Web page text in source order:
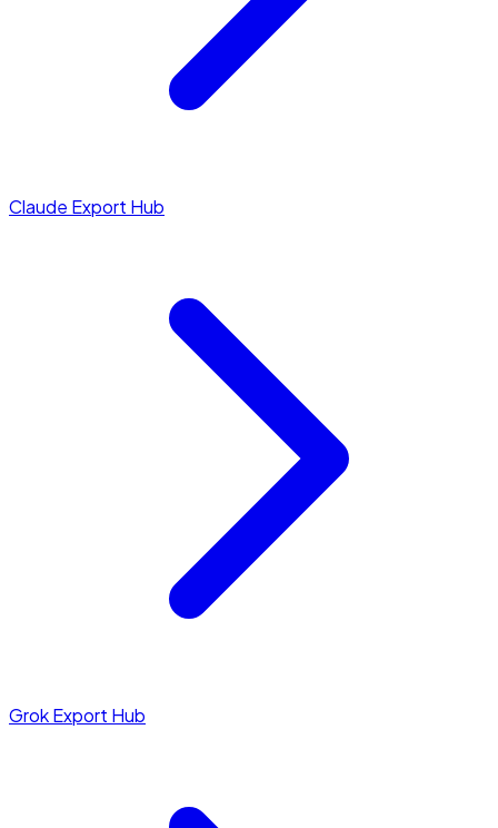
Claude Export Hub
Grok Export Hub